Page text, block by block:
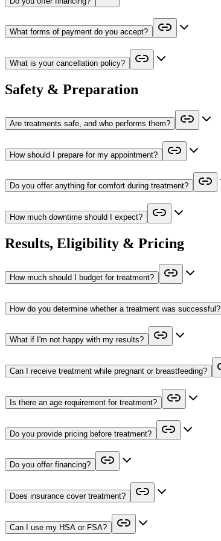
What forms of payment do you accept?
What is your cancellation policy?
Safety & Preparation
Are treatments safe, and who performs them?
How should I prepare for my appointment?
Do you offer anything for comfort during treatment?
How much downtime should I expect?
Results, Eligibility & Pricing
How much should I budget for treatment?
How do you determine whether a treatment was successful?
What if I'm not happy with my results?
Can I receive treatment while pregnant or breastfeeding?
Is there an age requirement for treatment?
Do you provide pricing before treatment?
Do you offer financing?
Does insurance cover treatment?
Can I use my HSA or FSA?